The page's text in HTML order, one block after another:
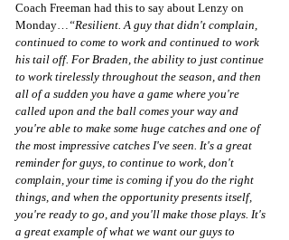
Coach Freeman had this to say about Lenzy on
Monday… “Resilient. A guy that didn't complain,
continued to come to work and continued to work
his tail off. For Braden, the ability to just continue
to work tirelessly throughout the season, and then
all of a sudden you have a game where you're
called upon and the ball comes your way and
you're able to make some huge catches and one of
the most impressive catches I've seen. It's a great
reminder for guys, to continue to work, don't
complain, your time is coming if you do the right
things, and when the opportunity presents itself,
you're ready to go, and you'll make those plays. It's
a great example of what we want our guys to